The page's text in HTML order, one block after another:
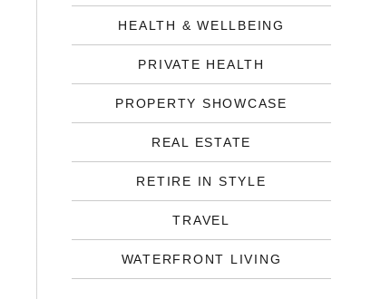
HEALTH & WELLBEING
PRIVATE HEALTH
PROPERTY SHOWCASE
REAL ESTATE
RETIRE IN STYLE
TRAVEL
WATERFRONT LIVING